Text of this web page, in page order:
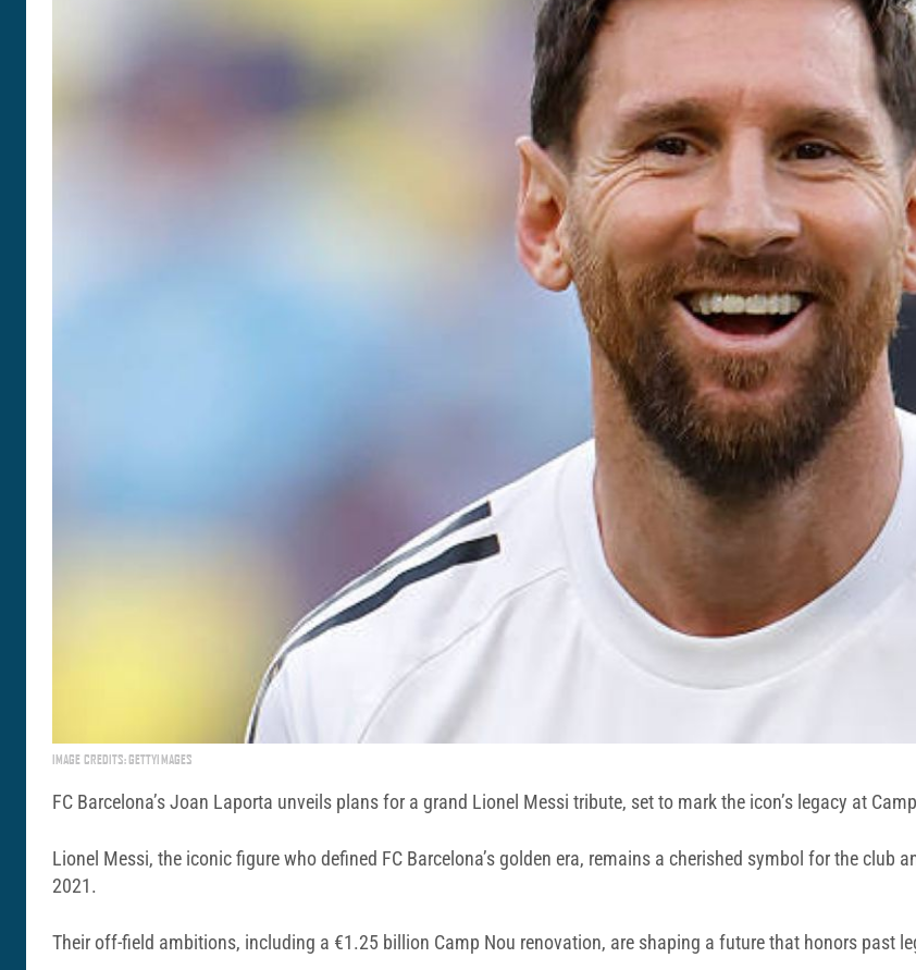
IMAGE CREDITS: GETTYIMAGES
FC Barcelona’s Joan Laporta unveils plans for a grand Lionel Messi tribute, set to mark the icon’s legacy at
Lionel Messi, the iconic figure who defined FC Barcelona’s golden era, remains a cherished symbol for the club
2021.
Their off-field ambitions, including a €1.25 billion Camp Nou renovation, are shaping a future that honors past